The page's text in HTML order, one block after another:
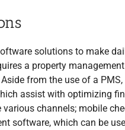
solutions to make
a property
from the use of a
assist with optimizing
channels; mobile
software, which can be